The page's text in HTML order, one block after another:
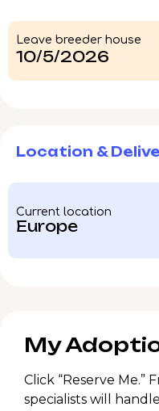
Leave breeder house
10/5/2026
Location &
Current location
Europe
My
Click “Reserve Me.”
specialists will